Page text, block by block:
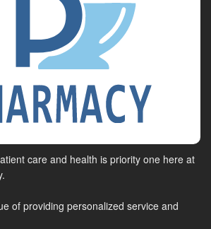
care and health is priority one here at
of providing personalized service and